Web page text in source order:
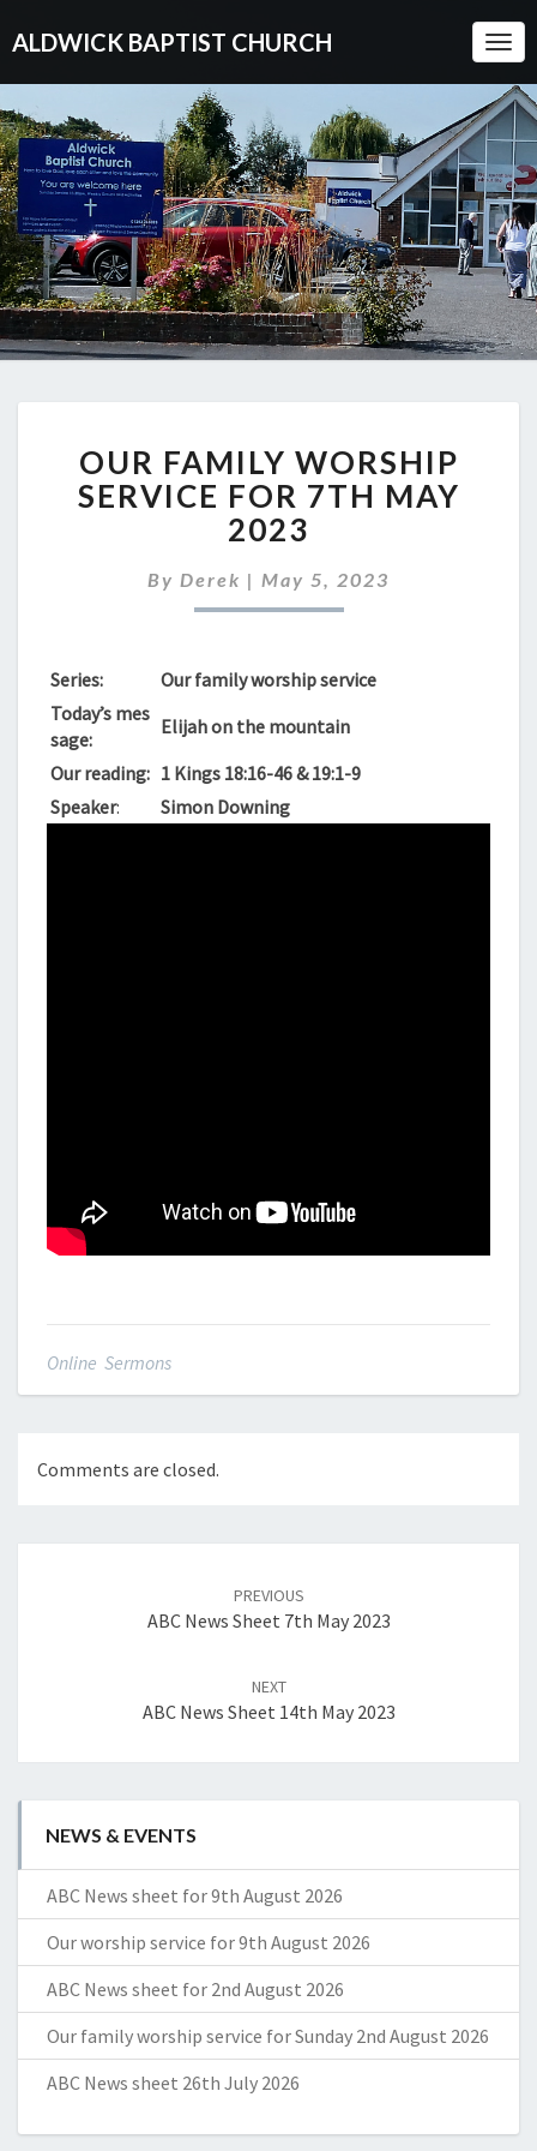
ALDWICK BAPTIST CHURCH
FAMILY
WORSHIP
SERVICE
FOR
MAY
2023
OUR FAMILY WORSHIP
SERVICE FOR 7TH MAY
2023
By Derek | May 5, 2023
Series:
Our family worship service
Today’s mes
sage:
Elijah on the mountain
Our reading: 1 Kings 18:16-46 & 19:1-9
Speaker: Simon Downing
Online Sermons
Comments are closed.
PREVIOUS
ABC News Sheet 7th May 2023
NEXT
ABC News Sheet 14th May 2023
NEWS & EVENTS
ABC News sheet for 9th August 2026
Our worship service for 9th August 2026
ABC News sheet for 2nd August 2026
Our family worship service for Sunday 2nd August 2026
ABC News sheet 26th July 2026